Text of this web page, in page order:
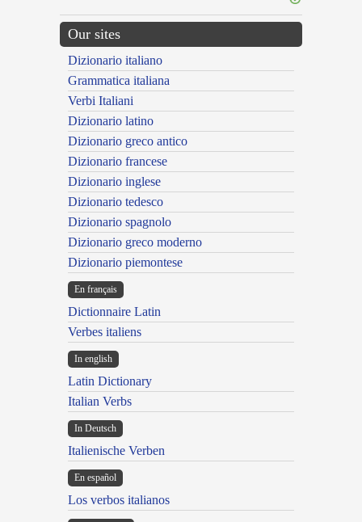
Our sites
Dizionario italiano
Grammatica italiana
Verbi Italiani
Dizionario latino
Dizionario greco antico
Dizionario francese
Dizionario inglese
Dizionario tedesco
Dizionario spagnolo
Dizionario greco moderno
Dizionario piemontese
En français
Dictionnaire Latin
Verbes italiens
In english
Latin Dictionary
Italian Verbs
In Deutsch
Italienische Verben
En español
Los verbos italianos